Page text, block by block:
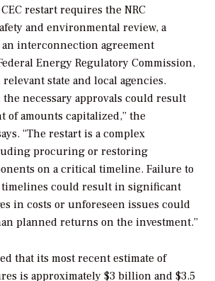
restart requires the NRC
and environmental review, a
interconnection agreement
Energy Regulatory Commission,
state and local agencies.
the necessary approvals could result
of amounts capitalized,” the
“The restart is a complex
procuring or restoring
on a critical timeline. Failure to
timelines could result in significant
in costs or unforeseen issues could
planned returns on the investment.”
that its most recent estimate of
is approximately $3 billion and $3.5